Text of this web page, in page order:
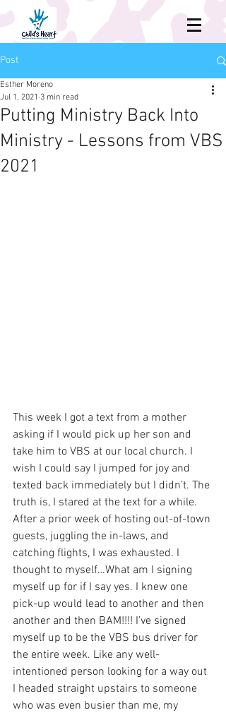
Post
Putting Ministry Back Into
Ministry - Lessons from VBS
2021
Esther Moreno
Jul 1, 2021 3 min read
This week I got a text from a mother
asking if I would pick up her son and
take him to VBS at our local church. I
wish I could say I jumped for joy and
texted back immediately but I didn’t. The
truth is, I stared at the text for a while.
After a prior week of hosting out-of-town
guests, juggling the in-laws, and
catching flights, I was exhausted. I
thought to myself…What am I signing
myself up for if I say yes. I knew one
pick-up would lead to another and then
another and then BAM!!!! I’ve signed
myself up to be the VBS bus driver for
the entire week. Like any well-
intentioned person looking for a way out
I headed straight upstairs to someone
who was even busier than me, my